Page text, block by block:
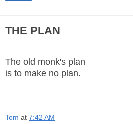
THE PLAN
The old monk's plan
is to make no plan.
Tom at 7:42 AM